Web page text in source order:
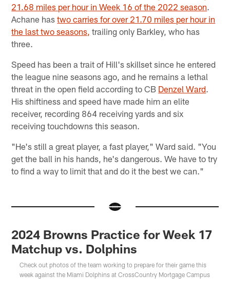
21.68 miles per hour in Week 16 of the 2022 season.
Achane hastwo carries for over 21.70 miles per hour in
the last two seasons, trailing only Barkley, who has
three.
Speed has been a trait of Hill's skillset since he entered
the league nine seasons ago, and he remains a lethal
threat in the open field according to CB Denzel Ward.
His shiftiness and speed have made him an elite
receiver, recording 864 receiving yards and six
receiving touchdowns this season.
"He's still a great player, a fast player," Ward said. "You
get the ball in his hands, he's dangerous. We have to try
to find a way to limit that and do it the best we can."
2024 Browns Practice for Week 17
Matchup vs. Dolphins
Check out photos of the team working to prepare for their game this
week against the Miami Dolphins at CrossCountry Mortgage Campus